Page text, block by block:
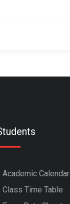
Academic Calendar
Class Time Table